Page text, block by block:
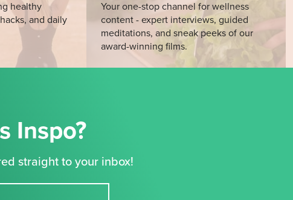
healthy
and daily
Your one-stop channel for wellness
content - expert interviews, guided
meditations, and sneak peeks of our
award-winning films.
Inspo?
straight to your inbox!